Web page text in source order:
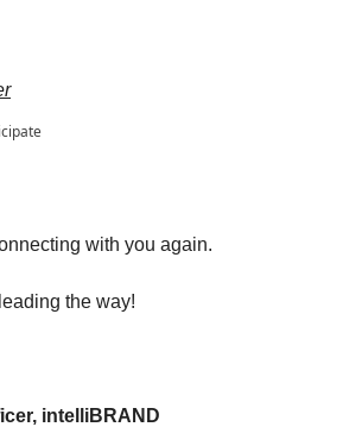
with you again.
the way!
intelliBRAND